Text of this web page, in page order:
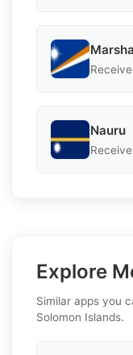
Nauru
Explore
Similar apps you
Solomon Islands.